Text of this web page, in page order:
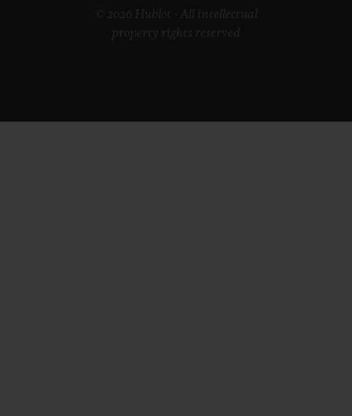
© 2026 Hublot - All intellectual
property rights reserved